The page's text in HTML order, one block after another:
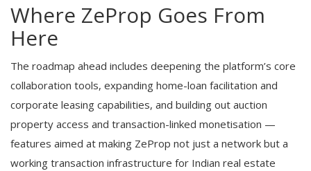
Where ZeProp Goes From
Here
The roadmap ahead includes deepening the platform’s core
collaboration tools, expanding home-loan facilitation and
corporate leasing capabilities, and building out auction
property access and transaction-linked monetisation —
features aimed at making ZeProp not just a network but a
working transaction infrastructure for Indian real estate